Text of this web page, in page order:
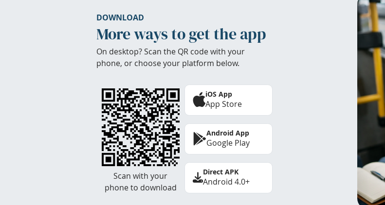
DOWNLOAD
More ways to get the app
On desktop? Scan the QR code with your
phone, or choose your platform below.
Scan with your
phone to download
iOS App
App Store
Android App
Google Play
Direct APK
Android 4.0+